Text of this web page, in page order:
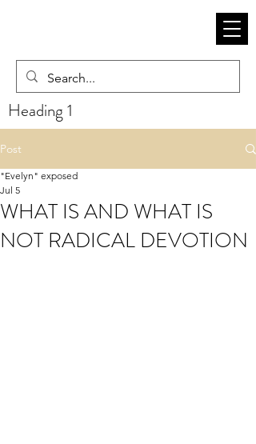
Heading 1
Post
WHAT IS AND WHAT IS
NOT RADICAL DEVOTION
"Evelyn" exposed
Jul 5